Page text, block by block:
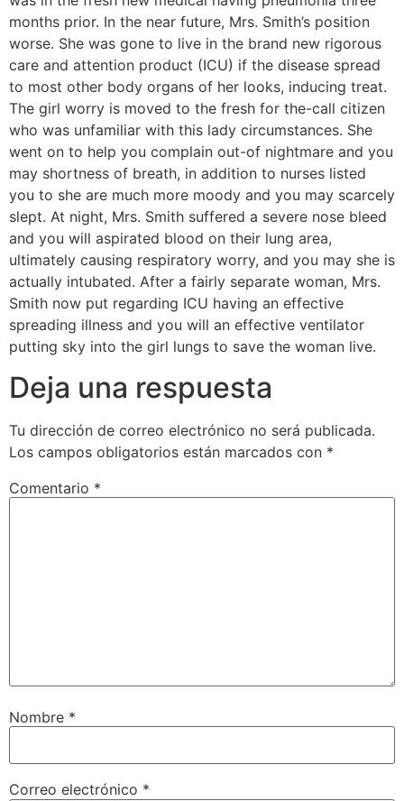
months prior. In the near future, Mrs. Smith’s position
worse. She was gone to live in the brand new rigorous
care and attention product (ICU) if the disease spread
to most other body organs of her looks, inducing treat.
The girl worry is moved to the fresh for the-call citizen
who was unfamiliar with this lady circumstances. She
went on to help you complain out-of nightmare and you
may shortness of breath, in addition to nurses listed
you to she are much more moody and you may scarcely
slept. At night, Mrs. Smith suffered a severe nose bleed
and you will aspirated blood on their lung area,
ultimately causing respiratory worry, and you may she is
actually intubated. After a fairly separate woman, Mrs.
Smith now put regarding ICU having an effective
spreading illness and you will an effective ventilator
putting sky into the girl lungs to save the woman live.
Deja una respuesta
Tu dirección de correo electrónico no será publicada.
Los campos obligatorios están marcados con *
Comentario *
Nombre *
Correo electrónico *